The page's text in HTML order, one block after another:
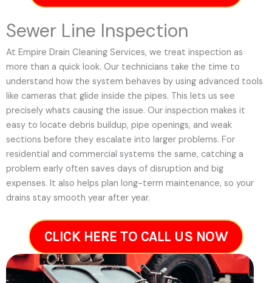
Sewer Line Inspection
At Empire Drain Cleaning Services, we treat inspection as
more than a quick look. Our technicians take the time to
understand how the system behaves by using advanced tools
like cameras that glide inside the pipes. This lets us see
precisely whats causing the issue. Our inspection makes it
easy to locate debris buildup, pipe openings, and weak
sections before they escalate into larger problems. For
residential and commercial systems the same, catching a
problem early often saves days of disruption and big
expenses. It also helps plan long-term maintenance, so your
drains stay smooth year after year.
CLICK HERE TO CALL US NOW